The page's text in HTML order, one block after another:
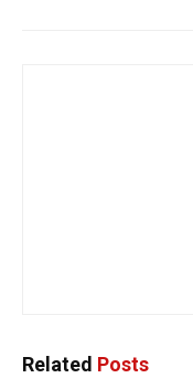
Related Posts